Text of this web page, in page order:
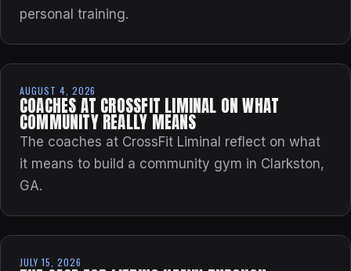
personal training.
AUGUST 4, 2026
COACHES AT CROSSFIT LIMINAL ON WHAT
COMMUNITY REALLY MEANS
The coaches at CrossFit Liminal reflect on what
it means to build a community gym in Clarkston,
GA.
JULY 15, 2026